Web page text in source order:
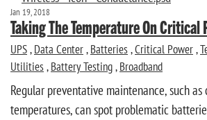
Jan 19, 2018
Taking The Temperature On
UPS, Data Center, Batteries,Critical Power,
Utilities, Battery Testing, Broadband
Regular preventative maintenance, such
temperatures, can spot problematic